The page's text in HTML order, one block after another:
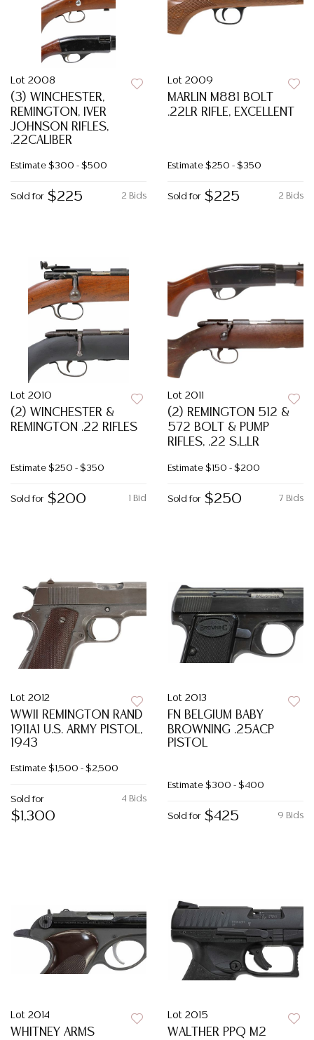
Lot 2008
(3) WINCHESTER,
REMINGTON, IVER
JOHNSON RIFLES,
.22CALIBER
Estimate $300 - $500
2 Bids
Sold for $225
Lot 2009
MARLIN M881 BOLT
.22LR RIFLE, EXCELLENT
Estimate $250 - $350
2 Bids
Sold for $225
Lot 2010
(2) WINCHESTER &
REMINGTON .22 RIFLES
Estimate $250 - $350
1 Bid
Sold for $200
Lot 2011
(2) REMINGTON 512 &
572 BOLT & PUMP
RIFLES, .22 S,L,LR
Estimate $150 - $200
7 Bids
Sold for $250
Lot 2012
WWII REMINGTON RAND
1911A1 U.S. ARMY PISTOL,
1943
Estimate $1,500 - $2,500
4 Bids
Sold for
$1,300
Lot 2013
FN BELGIUM BABY
BROWNING .25ACP
PISTOL
Estimate $300 - $400
9 Bids
Sold for $425
Lot 2014
WHITNEY ARMS
Lot 2015
WALTHER PPQ M2